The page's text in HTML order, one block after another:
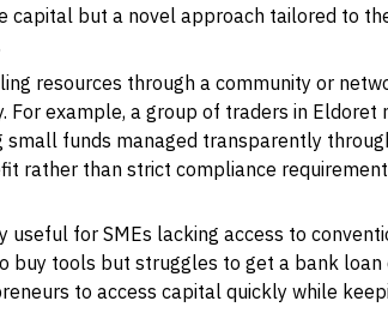
capital but a novel approach tailored to
resources through a community or
example, a group of traders in
small funds managed transparently
rather than strict compliance
useful for SMEs lacking access to
buy tools but struggles to get a bank
to access capital quickly while